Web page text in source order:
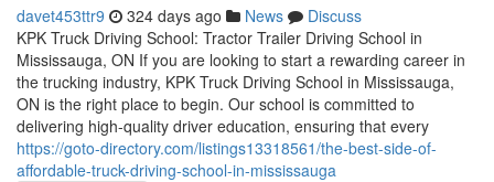
davet453ttr9 324 days ago News
Discuss
KPK Truck Driving School: Tractor Trailer Driving School in
Mississauga, ON If you are looking to start a rewarding career in
the trucking industry, KPK Truck Driving School in Mississauga,
ON is the right place to begin. Our school is committed to
delivering high-quality driver education, ensuring that every
https://goto-directory.com/listings13318561/the-best-side-of-
affordable-truck-driving-school-in-mississauga